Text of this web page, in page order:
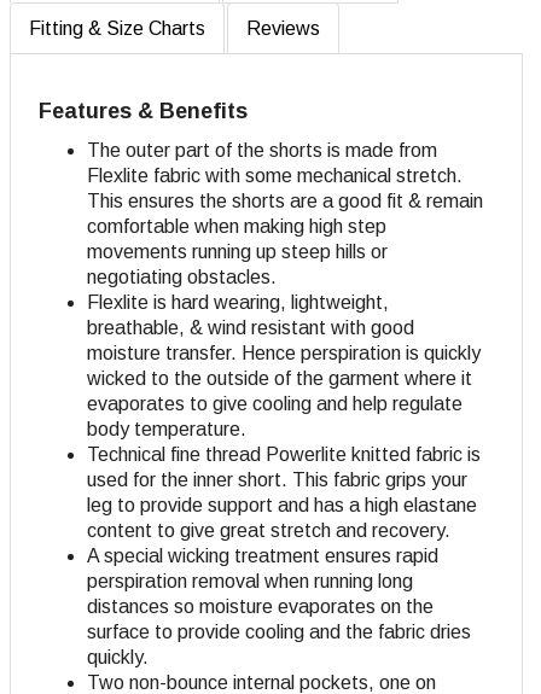
Fitting & Size Charts Reviews
Features & Benefits
The outer part of the shorts is made from
Flexlite fabric with some mechanical stretch.
This ensures the shorts are a good fit & remain
comfortable when making high step
movements running up steep hills or
negotiating obstacles.
Flexlite is hard wearing, lightweight,
breathable, & wind resistant with good
moisture transfer. Hence perspiration is quickly
wicked to the outside of the garment where it
evaporates to give cooling and help regulate
body temperature.
Technical fine thread Powerlite knitted fabric is
used for the inner short. This fabric grips your
leg to provide support and has a high elastane
content to give great stretch and recovery.
A special wicking treatment ensures rapid
perspiration removal when running long
distances so moisture evaporates on the
surface to provide cooling and the fabric dries
quickly.
Two non-bounce internal pockets, one on